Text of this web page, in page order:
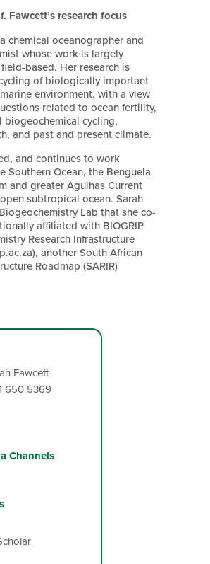
Fawcett’s research focus
chemical oceanographer and
whose work is largely
based. Her research is
of biologically important
environment, with a view
related to ocean fertility,
cycling,
and past and present climate.
and continues to work
Southern Ocean, the Benguela
and greater Agulhas Current
subtropical ocean. Sarah
Lab that she co-
affiliated with BIOGRIP
Research Infrastructure
another South African
Roadmap (SARIR)
Fawcett
650 5369
Channels